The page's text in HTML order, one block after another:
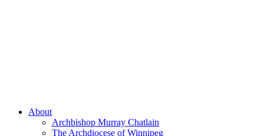
About
Archbishop Murray Chatlain
The Archdiocese of Winnipeg